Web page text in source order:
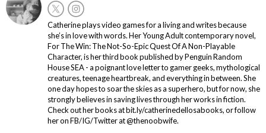
Catherine plays video games for a living and writes because
she’s in love with words. Her Young Adult contemporary novel,
For The Win: The Not-So-Epic Quest Of A Non-Playable
Character, is her third book published by Penguin Random
House SEA - a poignant love letter to gamer geeks, mythological
creatures, teenage heartbreak, and everything in between. She
one day hopes to soar the skies as a superhero, but for now, she
strongly believes in saving lives through her works in fiction.
Check out her books at bit.ly/catherinedellosabooks, or follow
her on FB/IG/Twitter at @thenoobwife.